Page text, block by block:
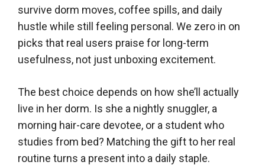
survive dorm moves, coffee spills, and daily
hustle while still feeling personal. We zero in on
picks that real users praise for long-term
usefulness, not just unboxing excitement.
The best choice depends on how she’ll actually
live in her dorm. Is she a nightly snuggler, a
morning hair-care devotee, or a student who
studies from bed? Matching the gift to her real
routine turns a present into a daily staple.